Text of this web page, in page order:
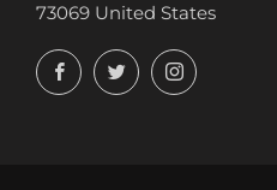
73069 United States
FacebookTwitterInstagram